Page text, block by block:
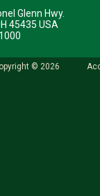
Glenn Hwy.
45435 USA
© 2026